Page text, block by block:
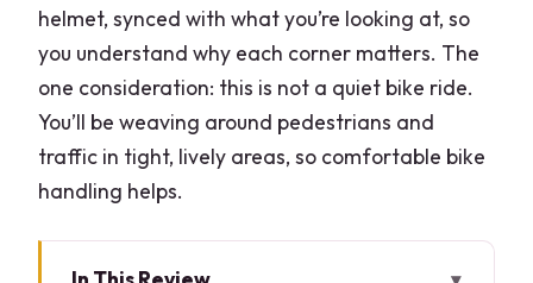
helmet, synced with what you’re looking at, so
you understand why each corner matters. The
one consideration: this is not a quiet bike ride.
You’ll be weaving around pedestrians and
traffic in tight, lively areas, so comfortable bike
handling helps.